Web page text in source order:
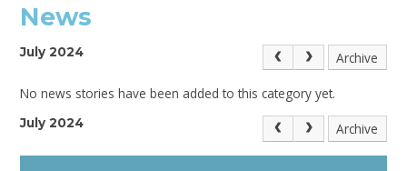
News
July 2024 Archive
No news stories have been added to this category yet.
July 2024 Archive